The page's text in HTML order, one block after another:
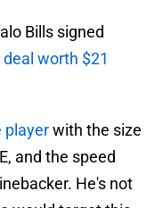
Bills signed
worth $21
playerwith the size
and the speed
He's not